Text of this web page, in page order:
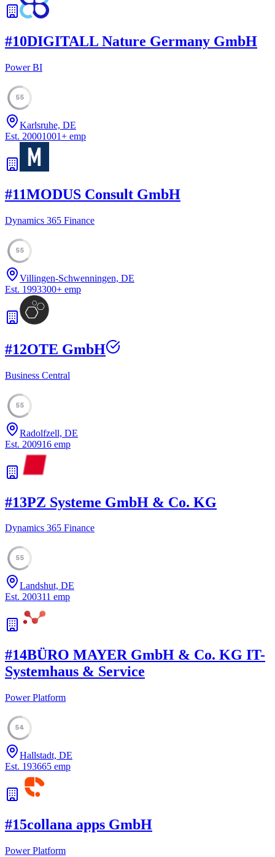
#10DIGITALL Nature Germany GmbH
Power BI
55
Karlsruhe, DE
Est. 20001001+ emp
#11MODUS Consult GmbH
Dynamics 365 Finance
55
Villingen-Schwenningen, DE
Est. 1993300+ emp
#12OTE GmbH
Business Central
55
Radolfzell, DE
Est. 200916 emp
#13PZ Systeme GmbH & Co. KG
Dynamics 365 Finance
55
Landshut, DE
Est. 200311 emp
#14BÜRO MAYER GmbH & Co. KG IT-
Systemhaus & Service
Power Platform
54
Hallstadt, DE
Est. 193665 emp
#15collana apps GmbH
Power Platform